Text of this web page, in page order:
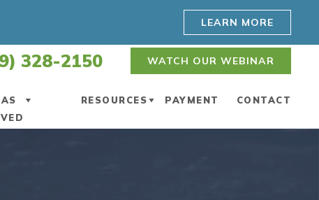
LEARN MORE
328-2150 WATCH OUR WEBINAR
RESOURCES PAYMENT CONTACT